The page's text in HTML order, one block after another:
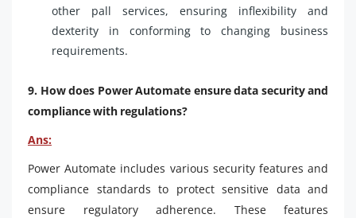
other pall services, ensuring inflexibility and
dexterity in conforming to changing business
requirements.
9. How does Power Automate ensure data security and
compliance with regulations?
Ans:
Power Automate includes various security features and
compliance standards to protect sensitive data and
ensure regulatory adherence. These features